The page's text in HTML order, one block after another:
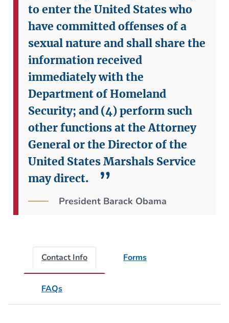
to enter the United States who
have committed offenses of a
sexual nature and shall share the
information received
immediately with the
Department of Homeland
Security; and(4) perform such
other functions at the Attorney
General or the Director of the
United States Marshals Service
may direct.
President Barack Obama
Contact Info Forms
FAQs